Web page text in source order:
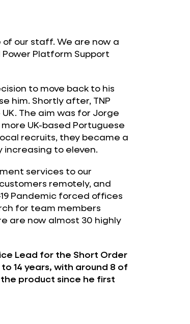
our staff. We are now a
Power Platform Support
to move back to his
him. Shortly after, TNP
The aim was for Jorge
UK-based Portuguese
recruits, they became a
increasing to eleven.
services to our
remotely, and
Pandemic forced offices
for team members
are now almost 30 highly
Lead for the Short Order
14 years, with around 8 of
product since he first